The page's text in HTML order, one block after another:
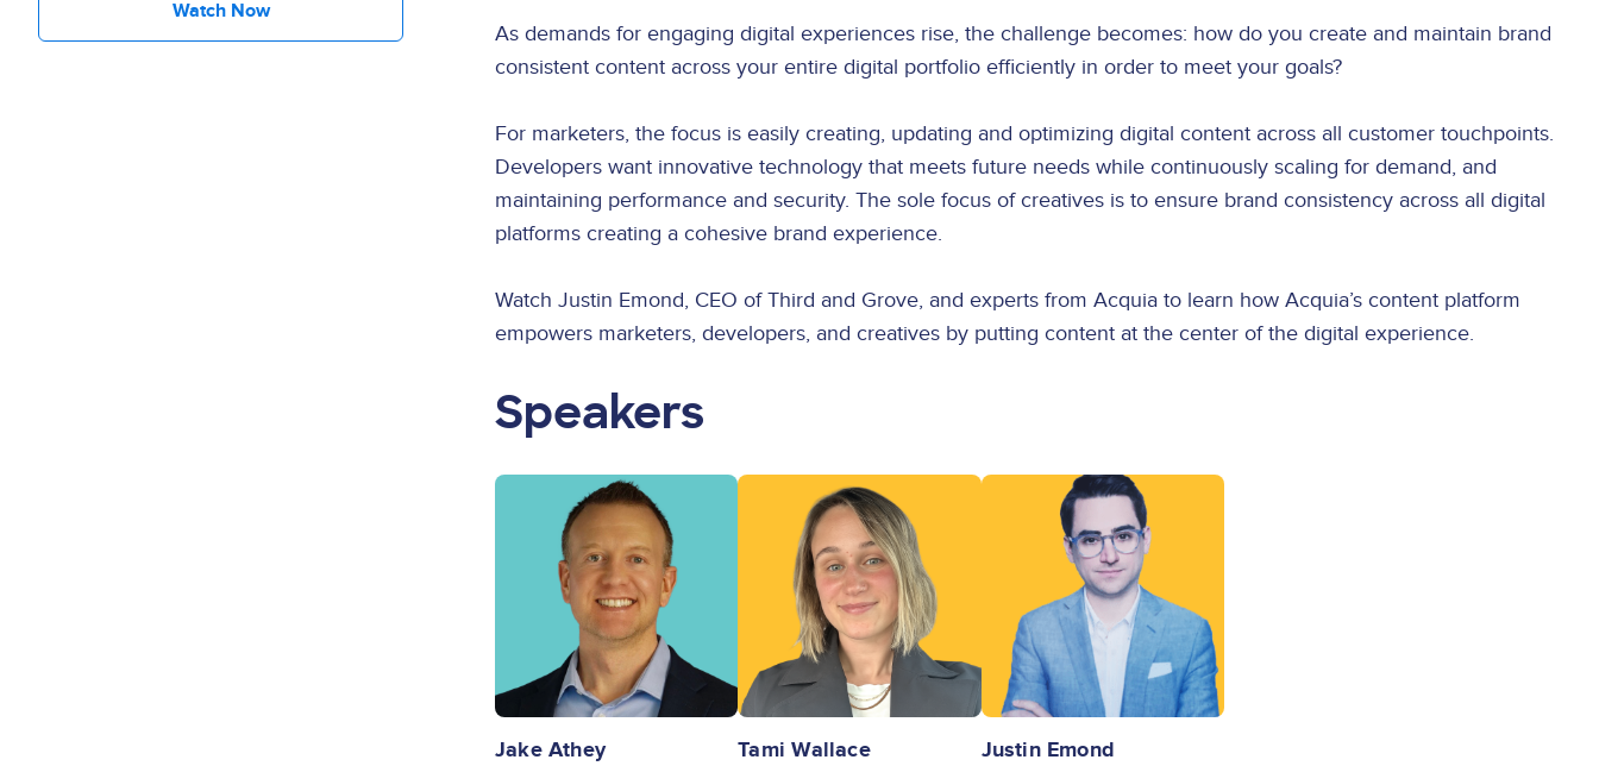
Watch Now
As demands for engaging digital experiences rise, the challenge becomes: how do you create and maintain brand
consistent content across your entire digital portfolio efficiently in order to meet your goals?
For marketers, the focus is easily creating, updating and optimizing digital content across all customer touchpoints.
Developers want innovative technology that meets future needs while continuously scaling for demand, and
maintaining performance and security. The sole focus of creatives is to ensure brand consistency across all digital
platforms creating a cohesive brand experience.
Watch Justin Emond, CEO of Third and Grove, and experts from Acquia to learn how Acquia’s content platform
empowers marketers, developers, and creatives by putting content at the center of the digital experience.
Speakers
Image
Jake Athey
Image
Tami Wallace
Image
Justin Emond